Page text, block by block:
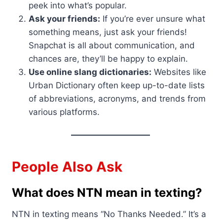
peek into what’s popular.
Ask your friends: If you’re ever unsure what
something means, just ask your friends!
Snapchat is all about communication, and
chances are, they’ll be happy to explain.
Use online slang dictionaries: Websites like
Urban Dictionary often keep up-to-date lists
of abbreviations, acronyms, and trends from
various platforms.
People Also Ask
What does NTN mean in texting?
NTN in texting means “No Thanks Needed.” It’s a